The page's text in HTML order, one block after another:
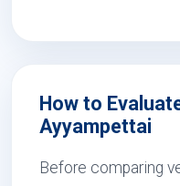
How to
Ayyampettai
Before comparing